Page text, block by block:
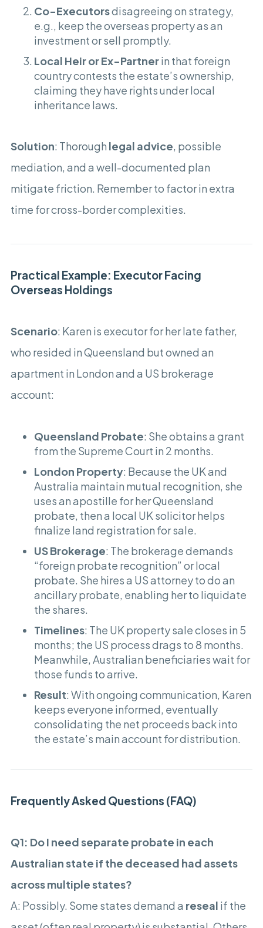
Co-Executorsdisagreeing on strategy,
e.g., keep the overseas property as an
investment or sell promptly.
Local Heir or Ex-Partnerin that foreign
country contests the estate’s ownership,
claiming they have rights under local
inheritance laws.
Solution: Thorough legal advice, possible
mediation, and a well-documented plan
mitigate friction. Remember to factor in extra
time for cross-border complexities.
Practical Example: Executor Facing
Overseas Holdings
Scenario: Karen is executor for her late father,
who resided in Queensland but owned an
apartment in London and a US brokerage
account:
Queensland Probate: She obtains a grant
from the Supreme Court in 2 months.
London Property: Because the UK and
Australia maintain mutual recognition, she
uses an apostille for her Queensland
probate, then a local UK solicitor helps
finalize land registration for sale.
US Brokerage: The brokerage demands
“foreign probate recognition” or local
probate. She hires a US attorney to do an
ancillary probate, enabling her to liquidate
the shares.
Timelines: The UK property sale closes in 5
months; the US process drags to 8 months.
Meanwhile, Australian beneficiaries wait for
those funds to arrive.
Result: With ongoing communication, Karen
keeps everyone informed, eventually
consolidating the net proceeds back into
the estate’s main account for distribution.
Frequently Asked Questions (FAQ)
Q1: Do I need separate probate in each
Australian state if the deceased had assets
across multiple states?
A: Possibly. Some states demand a reseal if the